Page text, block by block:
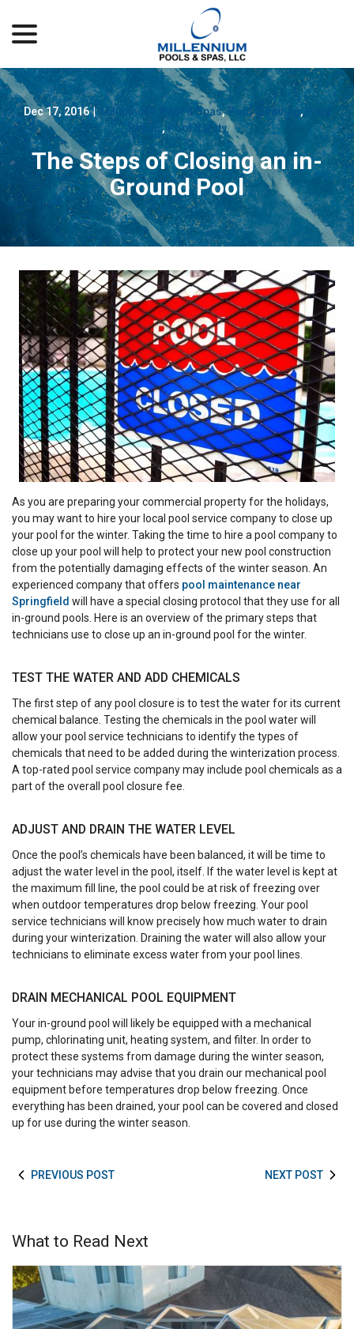
Content
Dec 17, 2016 | Millennium Pool & Spas,Pool Cleaning,
Repair,Pool Safety
The Steps of Closing an in-
Ground Pool
As you are preparing your commercial property for the holidays,
you may want to hire your local pool service company to close up
your pool for the winter. Taking the time to hire a pool company to
close up your pool will help to protect your new pool construction
from the potentially damaging effects of the winter season. An
experienced company that offers pool maintenance near
Springfield will have a special closing protocol that they use for all
in-ground pools. Here is an overview of the primary steps that
technicians use to close up an in-ground pool for the winter.
TEST THE WATER AND ADD CHEMICALS
The first step of any pool closure is to test the water for its current
chemical balance. Testing the chemicals in the pool water will
allow your pool service technicians to identify the types of
chemicals that need to be added during the winterization process.
A top-rated pool service company may include pool chemicals as a
part of the overall pool closure fee.
ADJUST AND DRAIN THE WATER LEVEL
Once the pool’s chemicals have been balanced, it will be time to
adjust the water level in the pool, itself. If the water level is kept at
the maximum fill line, the pool could be at risk of freezing over
when outdoor temperatures drop below freezing. Your pool
service technicians will know precisely how much water to drain
during your winterization. Draining the water will also allow your
technicians to eliminate excess water from your pool lines.
DRAIN MECHANICAL POOL EQUIPMENT
Your in-ground pool will likely be equipped with a mechanical
pump, chlorinating unit, heating system, and filter. In order to
protect these systems from damage during the winter season,
your technicians may advise that you drain our mechanical pool
equipment before temperatures drop below freezing. Once
everything has been drained, your pool can be covered and closed
up for use during the winter season.
PREVIOUS POST NEXT POST
What to Read Next